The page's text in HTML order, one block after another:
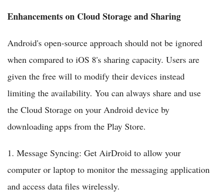
Enhancements on Cloud Storage and Sharing
Android's open-source approach should not be ignored
when compared to iOS 8's sharing capacity. Users are
given the free will to modify their devices instead
limiting the availability. You can always share and use
the Cloud Storage on your Android device by
downloading apps from the Play Store.
1. Message Syncing: Get AirDroid to allow your
computer or laptop to monitor the messaging application
and access data files wirelessly.